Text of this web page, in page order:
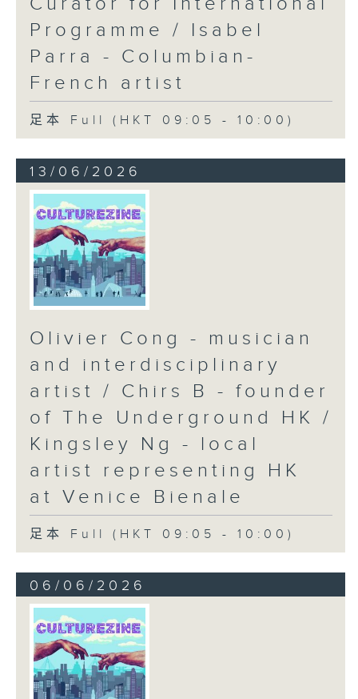
Programme / Isabel
Parra - Columbian-
French artist
足本 Full (HKT 09:05 - 10:00)
13/06/2026
Olivier Cong - musician
and interdisciplinary
artist / Chirs B - founder
of The Underground HK /
Kingsley Ng - local
artist representing HK
at Venice Bienale
足本 Full (HKT 09:05 - 10:00)
06/06/2026